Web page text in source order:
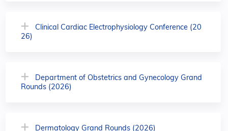
Clinical Cardiac Electrophysiology Conference (20
26)
Department of Obstetrics and Gynecology Grand
Rounds (2026)
Dermatology Grand Rounds (2026)